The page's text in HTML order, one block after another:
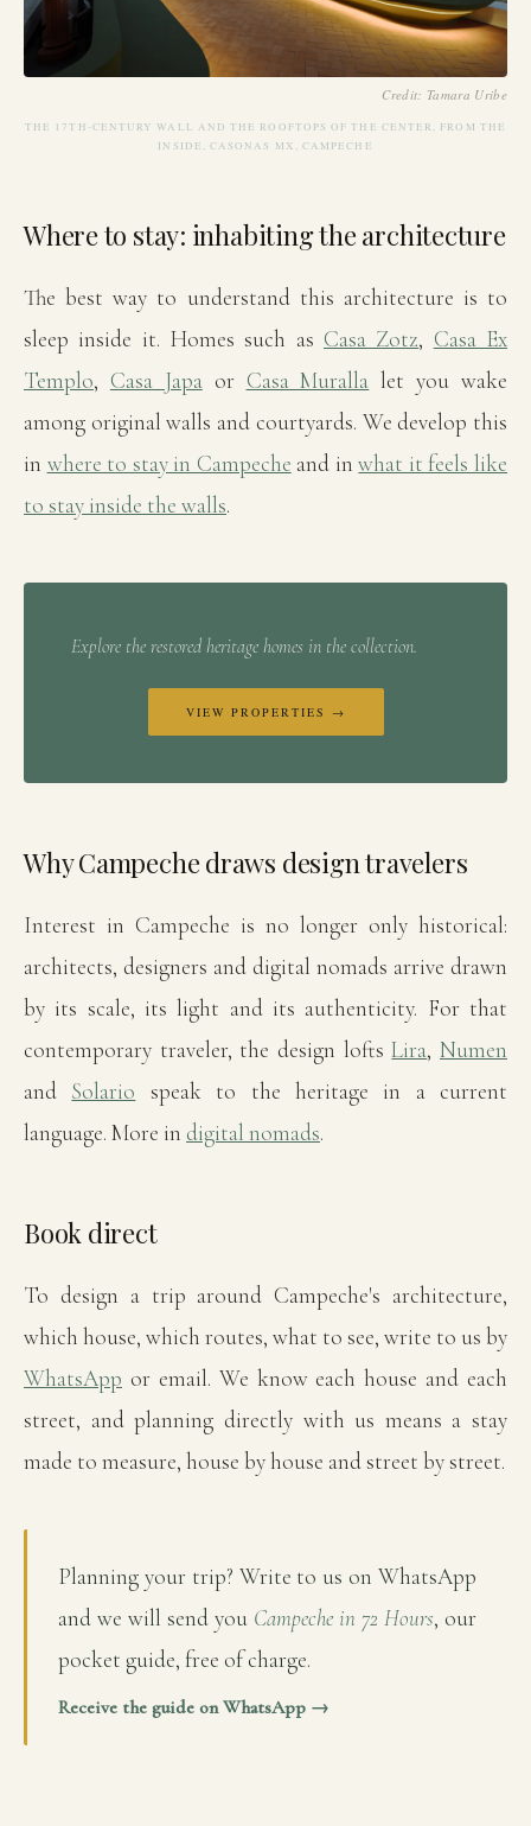
Credit: Tamara Uribe
THE 17TH-CENTURY WALL AND THE ROOFTOPS OF THE CENTER, FROM THE
INSIDE, CASONAS MX, CAMPECHE
Where to stay: inhabiting the architecture
The best way to understand this architecture is to
sleep inside it. Homes such as Casa Zotz, Casa Ex
Templo, Casa Japa or Casa Muralla let you wake
among original walls and courtyards. We develop this
in where to stay in Campeche and inwhat it feels like
to stay inside the walls.
Explore the restored heritage homes in the collection.
VIEW PROPERTIES →
Why Campeche draws design travelers
Interest in Campeche is no longer only historical:
architects, designers and digital nomads arrive drawn
by its scale, its light and its authenticity. For that
contemporary traveler, the design loftsLira, Numen
and Solario speak to the heritage in a current
language. More in digital nomads.
Book direct
To design a trip around Campeche's architecture,
which house, which routes, what to see, write to us by
WhatsApp or email. We know each house and each
street, and planning directly with us means a stay
made to measure, house by house and street by street.
Planning your trip? Write to us on WhatsApp
and we will send you Campeche in 72 Hours, our
pocket guide, free of charge.
Receive the guide on WhatsApp →